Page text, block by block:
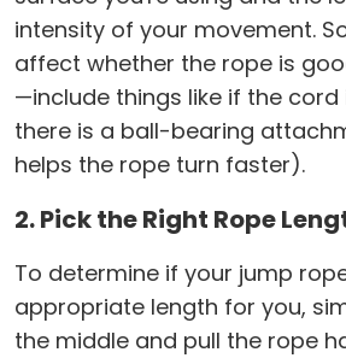
intensity of your movement.
affect whether the rope is
—include things like if the
there is a ball-bearing
helps the rope turn faster).
2. Pick the Right Rope
To determine if your jump
appropriate length for you,
the middle and pull the rope